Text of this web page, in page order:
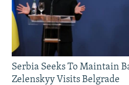
Serbia Seeks To Maintain
Zelenskyy Visits Belgrade